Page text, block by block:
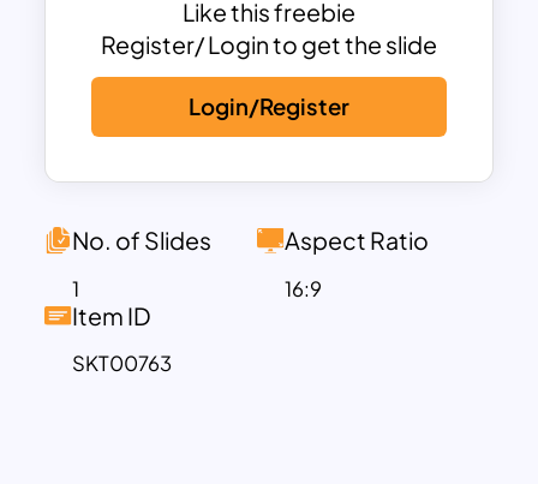
increasingly vital to contemplate the
profound accomplishments of Black
Americans and the indelible mark they’ve
left on the tapestry of United States
history. Our exquisite Black History
Month Google Slides template
signifying the enduring ripples of their
unjust social system. These visually
impactful slides serve as a powerful
educational template, enabling your
Like this freebie
Register/ Login to get the slide
Login/Register
No. of Slides
1
Aspect Ratio
16:9
Item ID
SKT00763